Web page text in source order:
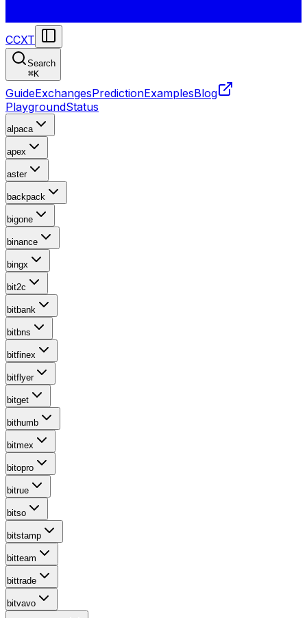
CCXT
Search
⌘K
GuideExchangesPredictionExamplesBlog
PlaygroundStatus
alpaca
apex
aster
backpack
bigone
binance
bingx
bit2c
bitbank
bitbns
bitfinex
bitflyer
bitget
bithumb
bitmex
bitopro
bitrue
bitso
bitstamp
bitteam
bittrade
bitvavo